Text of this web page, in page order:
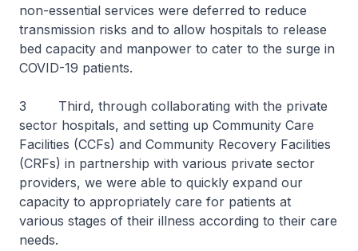
non-essential services were deferred to reduce
transmission risks and to allow hospitals to release
bed capacity and manpower to cater to the surge in
COVID-19 patients.
3 Third, through collaborating with the private
sector hospitals, and setting up Community Care
Facilities (CCFs) and Community Recovery Facilities
(CRFs) in partnership with various private sector
providers, we were able to quickly expand our
capacity to appropriately care for patients at
various stages of their illness according to their care
needs.